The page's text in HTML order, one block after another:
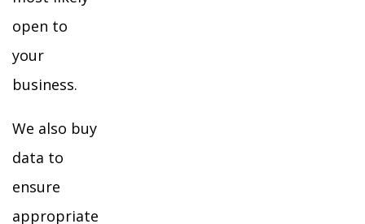
open to
your
business.
We also buy
data to
ensure
appropriate